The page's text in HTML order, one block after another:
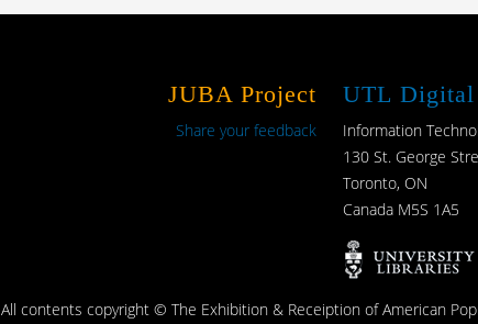
JUBA Project
Share your feedback
UTL Digital
Information
130 St. George
Toronto, ON
Canada M5S 1A5
All contents copyright © The Exhibition & Receiption of American